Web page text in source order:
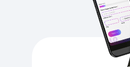
Enter Property
Please enter your
Property